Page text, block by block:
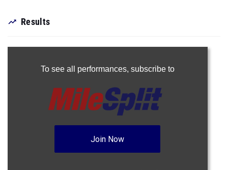
Results
To see all performances, subscribe to
Join Now